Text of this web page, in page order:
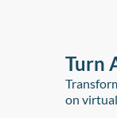
Turn
on